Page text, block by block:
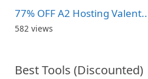
77% OFF A2 Hosting
582 views
Best Tools (Discounted)